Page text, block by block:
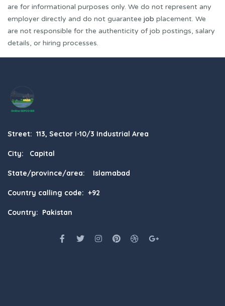
are for informational purposes only. We do not represent any
employer directly and do not guarantee job placement. We
are not responsible for the authenticity of job postings, salary
details, or hiring processes.
Street: 113, Sector I-10/3 Industrial Area
City: Capital
State/province/area: Islamabad
Country calling code: +92
Country: Pakistan